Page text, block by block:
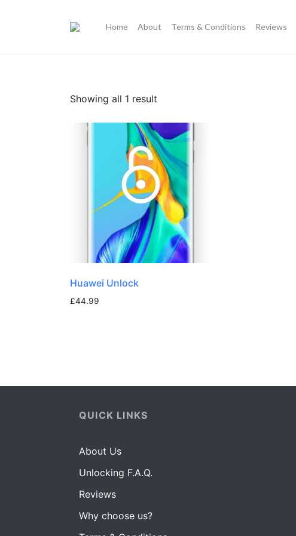
Home About Terms & Conditions Reviews
Showing all 1 result
Huawei Unlock
£44.99
QUICK LINKS
About Us
Unlocking F.A.Q.
Reviews
Why choose us?